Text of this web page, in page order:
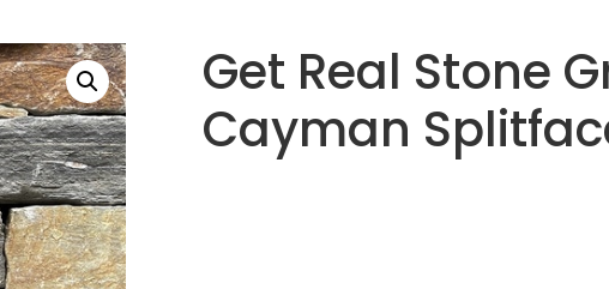
Get Real Stone
Cayman